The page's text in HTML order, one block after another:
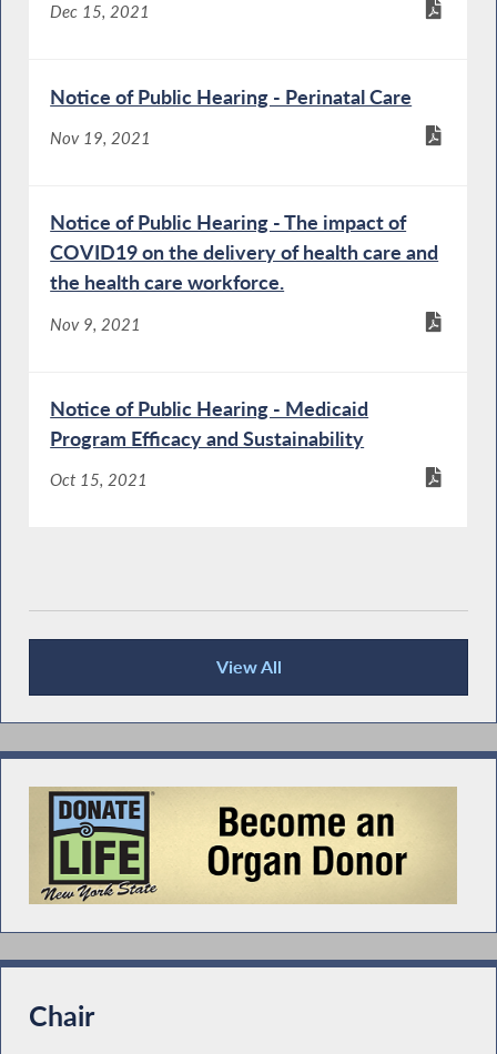
Dec 15, 2021
Notice of Public Hearing - Perinatal Care
Nov 19, 2021
Notice of Public Hearing - The impact of
COVID19 on the delivery of health care and
the health care workforce.
Nov 9, 2021
Notice of Public Hearing - Medicaid
Program Efficacy and Sustainability
Oct 15, 2021
View All
Recent News
Chair